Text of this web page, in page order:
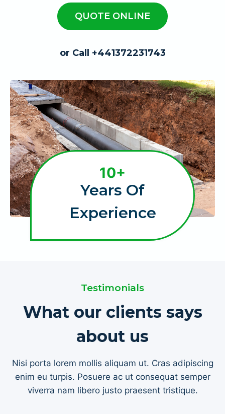
QUOTE ONLINE
or Call +441372231743
10+
Years Of
Experience
Testimonials
What our clients says
about us
Nisi porta lorem mollis aliquam ut. Cras adipiscing
enim eu turpis. Posuere ac ut consequat semper
viverra nam libero justo praesent tristique.